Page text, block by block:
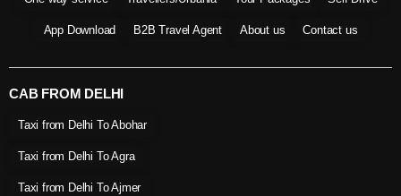
App Download B2B Travel Agent About us Contact us
CAB FROM DELHI
Taxi from Delhi To Abohar
Taxi from Delhi To Agra
Taxi from Delhi To Ajmer